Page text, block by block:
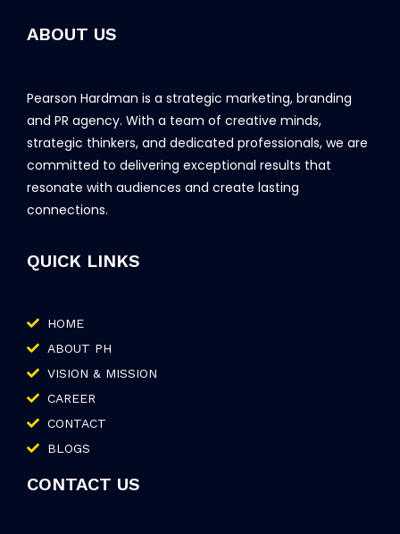
ABOUT US
Pearson Hardman is a strategic marketing, branding
and PR agency. With a team of creative minds,
strategic thinkers, and dedicated professionals, we are
committed to delivering exceptional results that
resonate with audiences and create lasting
connections.
QUICK LINKS
HOME
ABOUT PH
VISION & MISSION
CAREER
CONTACT
BLOGS
CONTACT US